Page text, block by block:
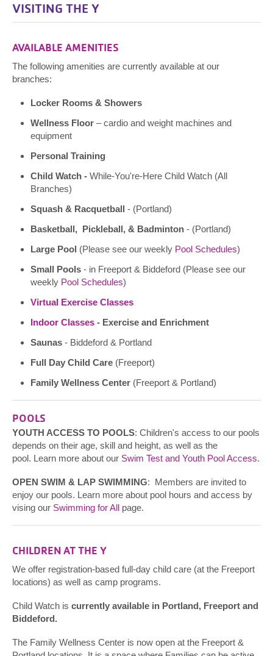
VISITING THE Y
AVAILABLE AMENITIES
The following amenities are currently available at our
branches:
Locker Rooms & Showers
Wellness Floor – cardio and weight machines and
equipment
Personal Training
Child Watch - While-You're-Here Child Watch (All
Branches)
Squash & Racquetball - (Portland)
Basketball, Pickleball, & Badminton - (Portland)
Large Pool (Please see our weekly Pool Schedules)
Small Pools - in Freeport & Biddeford (Please see our
weekly Pool Schedules)
Virtual Exercise Classes
Indoor Classes - Exercise and Enrichment
Saunas - Biddeford & Portland
Full Day Child Care (Freeport)
Family Wellness Center (Freeport & Portland)
POOLS
YOUTH ACCESS TO POOLS: Children's access to our pools
depends on their age, skill and height, as well as the
pool. Learn more about our Swim Test and Youth Pool Access.
OPEN SWIM & LAP SWIMMING: Members are invited to
enjoy our pools. Learn more about pool hours and access by
vising our Swimming for All page.
CHILDREN AT THE Y
We offer registration-based full-day child care (at the Freeport
locations) as well as camp programs.
Child Watch is currently available in Portland, Freeport and
Biddeford.
The Family Wellness Center is now open at the Freeport &